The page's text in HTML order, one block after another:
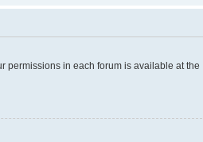
permissions in each forum is available at the